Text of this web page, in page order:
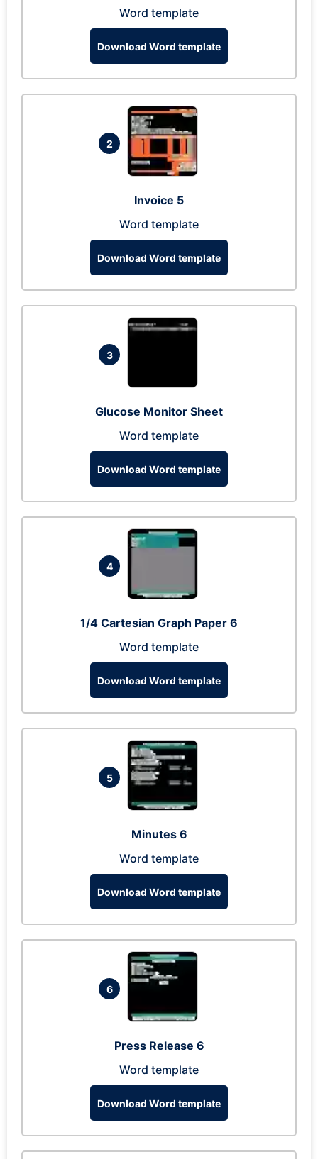
Word template
Download Word template
2
Invoice 5
Word template
Download Word template
3
Glucose Monitor Sheet
Word template
Download Word template
4
1/4 Cartesian Graph Paper 6
Word template
Download Word template
5
Minutes 6
Word template
Download Word template
6
Press Release 6
Word template
Download Word template